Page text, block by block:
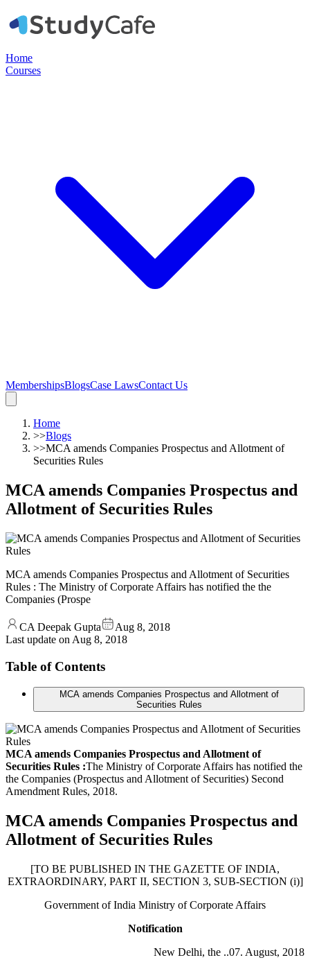
Home
Courses
MembershipsBlogsCase LawsContact Us
Home
>>Blogs
>>MCA amends Companies Prospectus and Allotment of
Securities Rules
MCA amends Companies Prospectus and
Allotment of Securities Rules
MCA amends Companies Prospectus and Allotment of Securities
Rules : The Ministry of Corporate Affairs has notified the the
Companies (Prospe
CA Deepak Gupta
Aug 8, 2018
Last update on Aug 8, 2018
Table of Contents
MCA amends Companies Prospectus and Allotment of
Securities Rules
MCA amends Companies Prospectus and Allotment of
Securities Rules :The Ministry of Corporate Affairs has notified the
the Companies (Prospectus and Allotment of Securities) Second
Amendment Rules, 2018.
MCA amends Companies Prospectus and
Allotment of Securities Rules
[TO BE PUBLISHED IN THE GAZETTE OF INDIA,
EXTRAORDINARY, PART II, SECTION 3, SUB-SECTION (i)]
Government of India Ministry of Corporate Affairs
Notification
New Delhi, the ..07. August, 2018